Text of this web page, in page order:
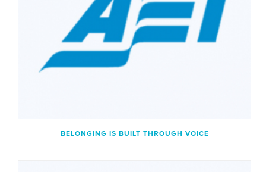
BELONGING IS BUILT THROUGH VOICE